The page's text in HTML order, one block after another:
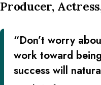
Producer,
“Don’t worry
work toward
success will